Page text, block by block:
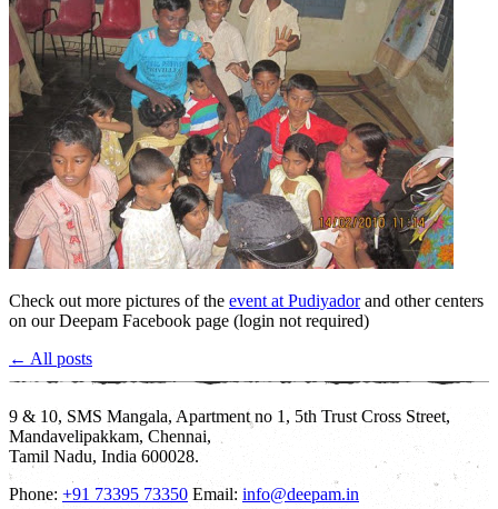
Check out more pictures of the event at Pudiyadorand other centers
on our Deepam Facebook page (login not required)
← All posts
9 & 10, SMS Mangala, Apartment no 1, 5th Trust Cross Street,
Mandavelipakkam, Chennai,
Tamil Nadu, India 600028.
Phone: +91 73395 73350 Email: info@deepam.in